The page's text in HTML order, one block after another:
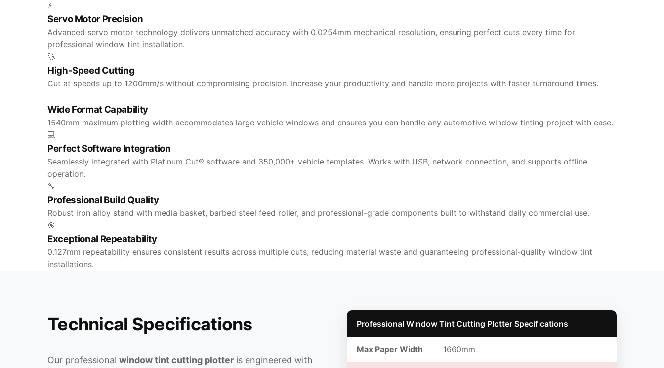
⚡
Servo Motor Precision
Advanced servo motor technology delivers unmatched accuracy with 0.0254mm mechanical resolution, ensuring perfect cuts every time for
professional window tint installation.
🚀
High-Speed Cutting
Cut at speeds up to 1200mm/s without compromising precision. Increase your productivity and handle more projects with faster turnaround times.
📏
Wide Format Capability
1540mm maximum plotting width accommodates large vehicle windows and ensures you can handle any automotive window tinting project with ease.
💻
Perfect Software Integration
Seamlessly integrated with Platinum Cut® software and 350,000+ vehicle templates. Works with USB, network connection, and supports offline
operation.
🔧
Professional Build Quality
Robust iron alloy stand with media basket, barbed steel feed roller, and professional-grade components built to withstand daily commercial use.
🎯
Exceptional Repeatability
0.127mm repeatability ensures consistent results across multiple cuts, reducing material waste and guaranteeing professional-quality window tint
installations.
Technical Specifications
Our professional window tint cutting plotter is engineered with
Professional Window Tint Cutting Plotter Specifications
Max Paper Width 1660mm